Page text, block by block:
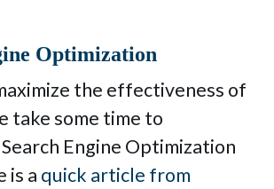
Optimization
the effectiveness of
take some time to
Engine Optimization
is a quick article from